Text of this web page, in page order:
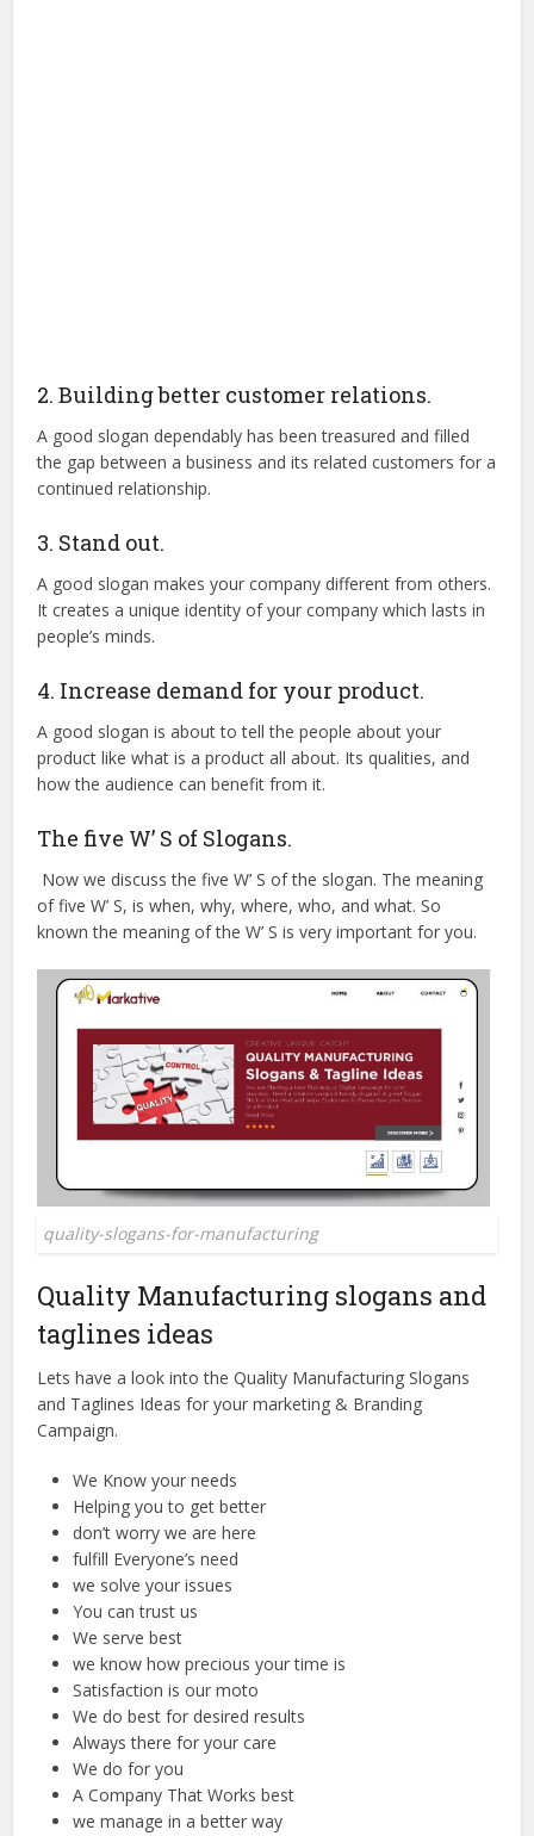
2. Building better customer relations.
A good slogan dependably has been treasured and filled
the gap between a business and its related customers for a
continued relationship.
3. Stand out.
A good slogan makes your company different from others.
It creates a unique identity of your company which lasts in
people’s minds.
4. Increase demand for your product.
A good slogan is about to tell the people about your
product like what is a product all about. Its qualities, and
how the audience can benefit from it.
The five W’ S of Slogans.
Now we discuss the five W’ S of the slogan. The meaning
of five W’ S, is when, why, where, who, and what. So
known the meaning of the W’ S is very important for you.
quality-slogans-for-manufacturing
Quality Manufacturing slogans and
taglines ideas
Lets have a look into the Quality Manufacturing Slogans
and Taglines Ideas for your marketing & Branding
Campaign.
We Know your needs
Helping you to get better
don’t worry we are here
fulfill Everyone’s need
we solve your issues
You can trust us
We serve best
we know how precious your time is
Satisfaction is our moto
We do best for desired results
Always there for your care
We do for you
A Company That Works best
we manage in a better way